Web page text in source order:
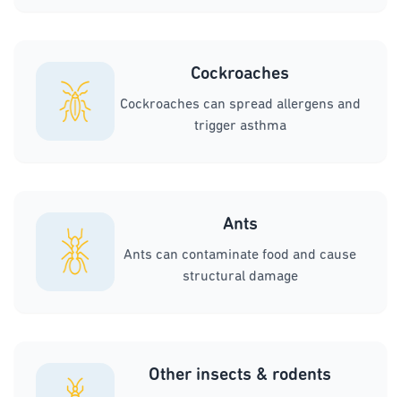
Cockroaches
Cockroaches can spread allergens and
trigger asthma
Ants
Ants can contaminate food and cause
structural damage
Other insects & rodents